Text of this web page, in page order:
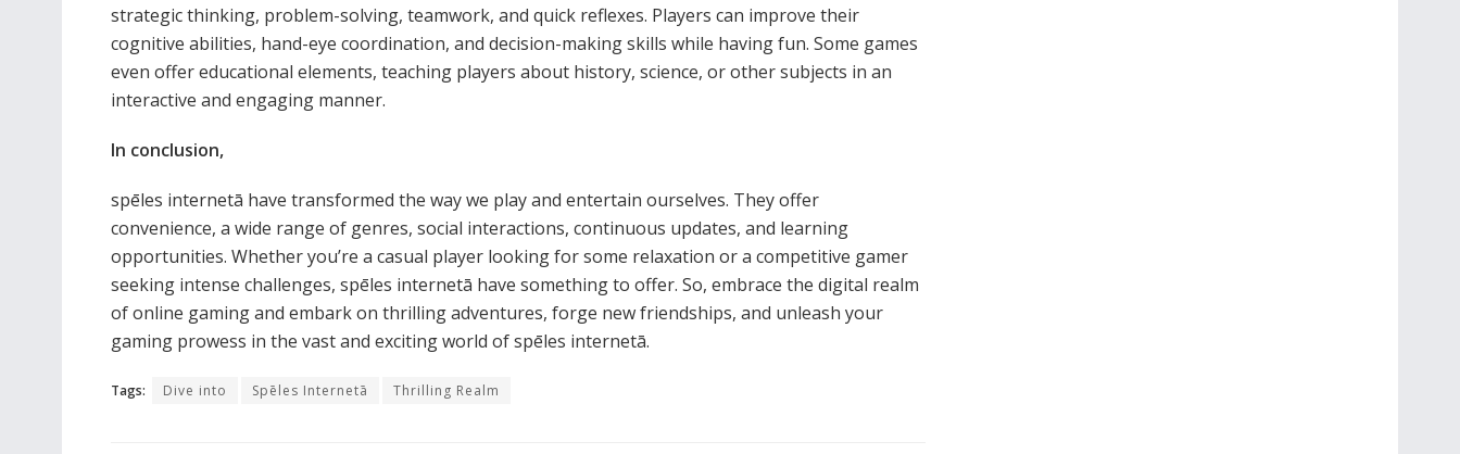
strategic thinking, problem-solving, teamwork, and quick reflexes. Players can improve their
cognitive abilities, hand-eye coordination, and decision-making skills while having fun. Some games
even offer educational elements, teaching players about history, science, or other subjects in an
interactive and engaging manner.
In conclusion,
spēles internetā have transformed the way we play and entertain ourselves. They offer
convenience, a wide range of genres, social interactions, continuous updates, and learning
opportunities. Whether you’re a casual player looking for some relaxation or a competitive gamer
seeking intense challenges, spēles internetā have something to offer. So, embrace the digital realm
of online gaming and embark on thrilling adventures, forge new friendships, and unleash your
gaming prowess in the vast and exciting world of spēles internetā.
Tags: Dive into Spēles Internetā Thrilling Realm